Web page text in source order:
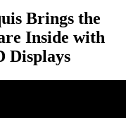
Brings the
Inside with
Displays